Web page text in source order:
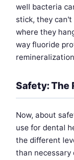
well bacteria
stick, they
where they
way fluoride
Safety: The
Now, about
use for dental
the different
than necessary